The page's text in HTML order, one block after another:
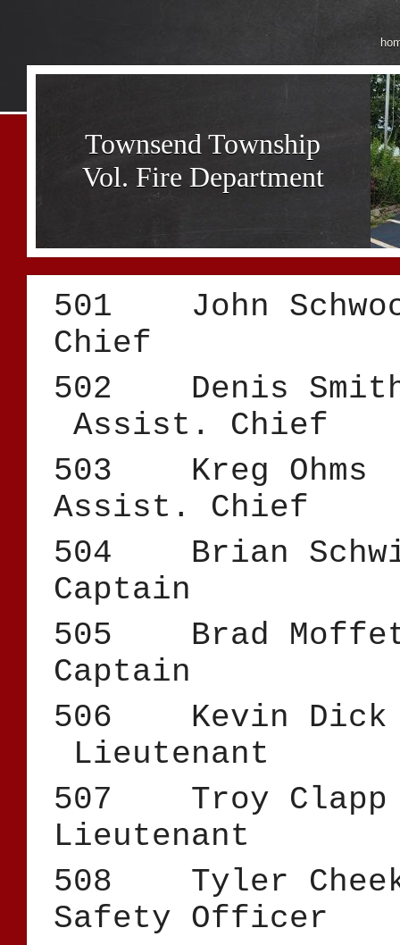
Townsend Township
Vol. Fire Department
501 John
Chief
502
Assist. Chief
503 Kreg
Assist. Chief
504 Brian
Captain
505
Captain
506 Kevin
Lieutenant
507 Troy
Lieutenant
508 Tyler
Safety Officer